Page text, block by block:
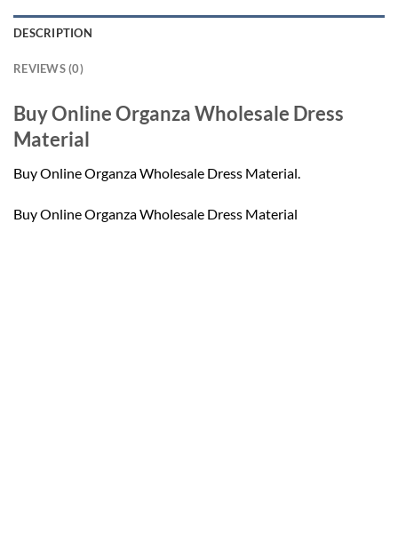
DESCRIPTION
REVIEWS (0)
Buy Online Organza Wholesale Dress
Material
Buy Online Organza Wholesale Dress Material.
Buy Online Organza Wholesale Dress Material